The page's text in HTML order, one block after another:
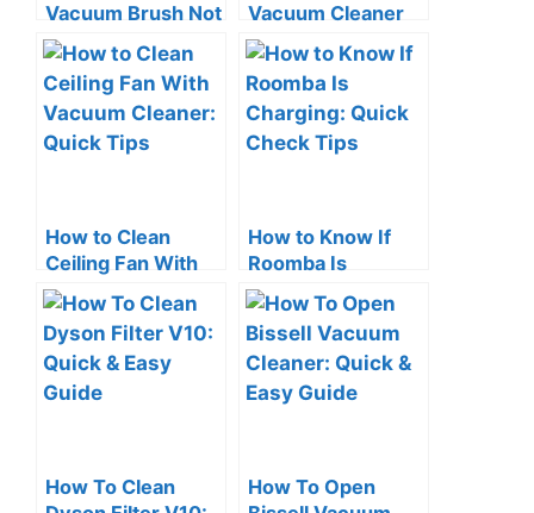
Vacuum Brush Not
Spinning: Quick
Solutions!
Vacuum Cleaner
Airflow: Easy
Hacks & Tips
How to Clean
Ceiling Fan With
Vacuum Cleaner:
Quick Tips
How to Know If
Roomba Is
Charging: Quick
Check Tips
How To Clean
How To Open